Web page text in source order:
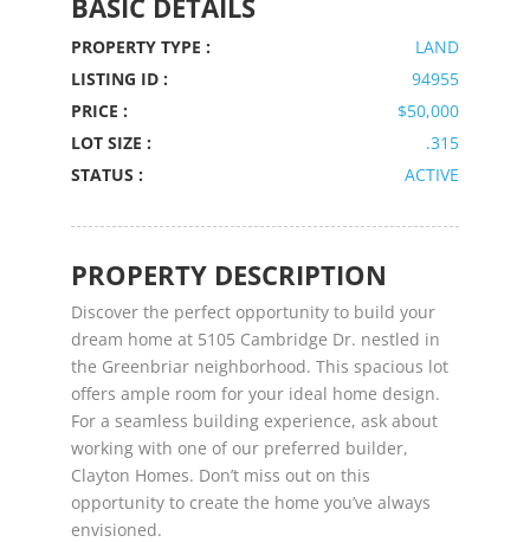
PROPERTY TYPE :
LAND
LISTING ID :
94955
PRICE :
$50,000
LOT SIZE :
.315
STATUS :
ACTIVE
PROPERTY DESCRIPTION
Discover the perfect opportunity to build your
dream home at 5105 Cambridge Dr. nestled in
the Greenbriar neighborhood. This spacious lot
offers ample room for your ideal home design.
For a seamless building experience, ask about
working with one of our preferred builder,
Clayton Homes. Don’t miss out on this
opportunity to create the home you’ve always
envisioned.